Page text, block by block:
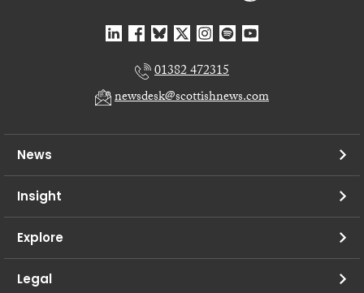
01382 472315
newsdesk@scottishnews.com
News
Insight
Explore
Legal